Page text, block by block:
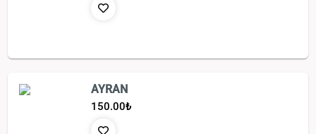
AYRAN
150.00₺